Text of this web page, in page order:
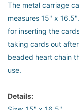
The metal carriage
measures 15" x
for inserting the
taking cards out
beaded heart chain
use.
Details: